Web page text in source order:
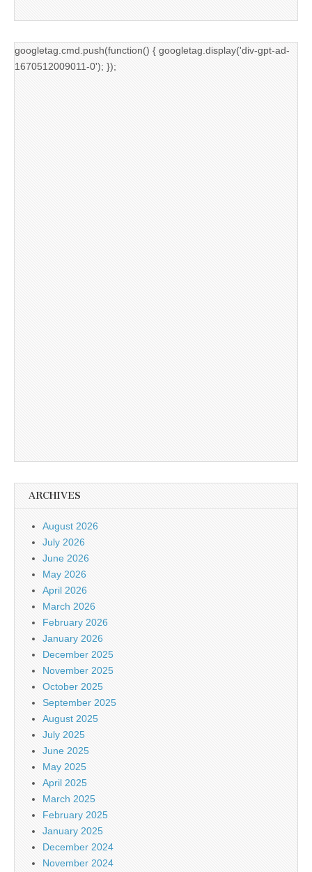
googletag.cmd.push(function() { googletag.display('div-gpt-ad-
1670512009011-0'); });
ARCHIVES
August 2026
July 2026
June 2026
May 2026
April 2026
March 2026
February 2026
January 2026
December 2025
November 2025
October 2025
September 2025
August 2025
July 2025
June 2025
May 2025
April 2025
March 2025
February 2025
January 2025
December 2024
November 2024